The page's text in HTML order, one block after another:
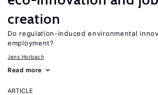
creation
Do regulation-induced environmental
employment?
Jens Horbach
Read more
ARTICLE